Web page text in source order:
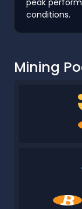
conditions.
Mining